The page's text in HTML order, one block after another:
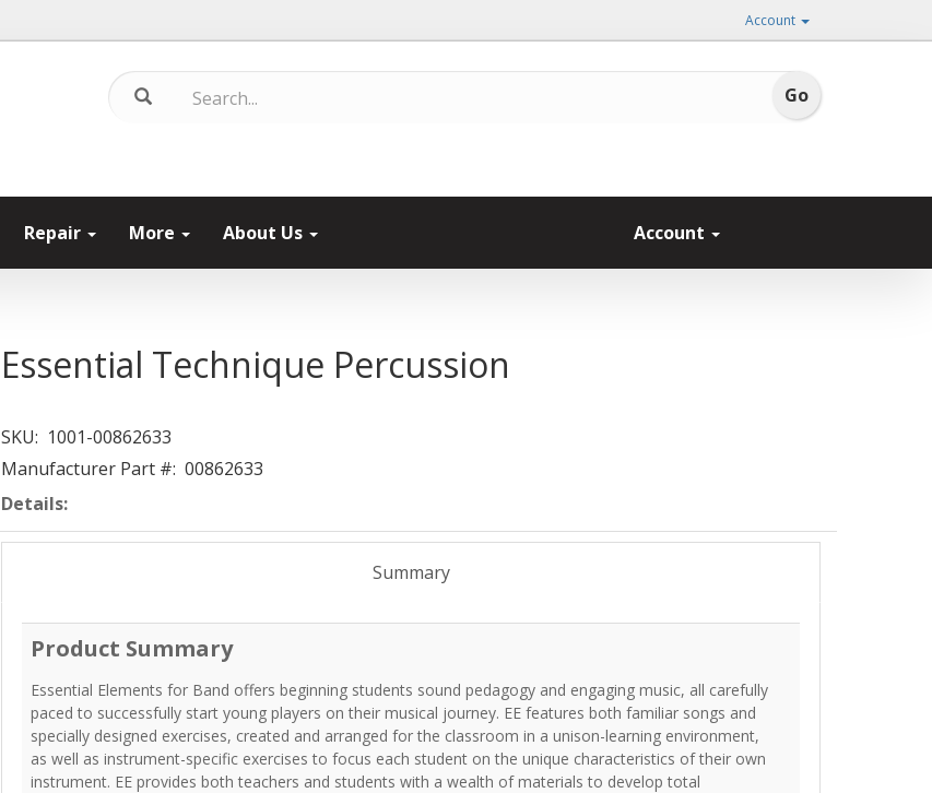
Account
Repair More About Us Account
Essential Technique Percussion
SKU: 1001-00862633
Manufacturer Part #: 00862633
Details:
Summary
Product Summary
Essential Elements for Band offers beginning students sound pedagogy and engaging music, all carefully
paced to successfully start young players on their musical journey. EE features both familiar songs and
specially designed exercises, created and arranged for the classroom in a unison-learning environment,
as well as instrument-specific exercises to focus each student on the unique characteristics of their own
instrument. EE provides both teachers and students with a wealth of materials to develop total